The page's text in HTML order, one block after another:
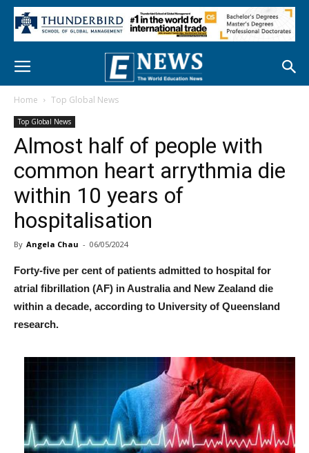
Home Top Global News
Top Global News
Almost half of people with
common heart arrythmia die
within 10 years of
hospitalisation
By Angela Chau - 06/05/2024
Forty-five per cent of patients admitted to hospital for
atrial fibrillation (AF) in Australia and New Zealand die
within a decade, according to University of Queensland
research.